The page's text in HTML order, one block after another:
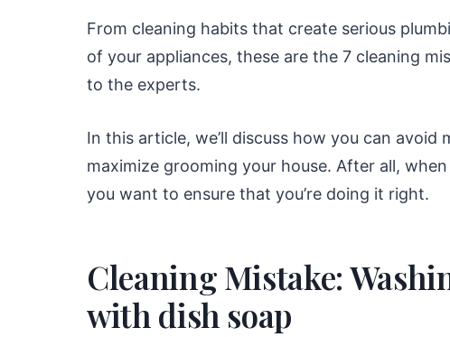
From cleaning habits that create serious
of your appliances, these are the 7 cleaning
to the experts.
In this article, we’ll discuss how you can avoid
maximize grooming your house. After all,
you want to ensure that you’re doing it right.
Cleaning Mistake:
with dish soap